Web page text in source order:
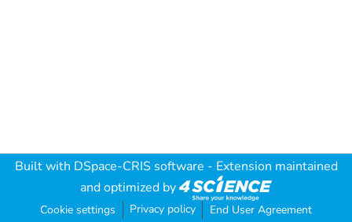
Built with DSpace-CRIS software - Extension maintained
and optimized by
Cookie settings Privacy policy End User Agreement